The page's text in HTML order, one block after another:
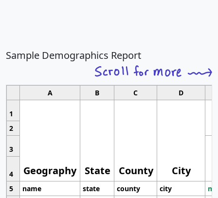
Sample Demographics Report
A B C D
1
Geography State County City
2
3
4
5
name state county city